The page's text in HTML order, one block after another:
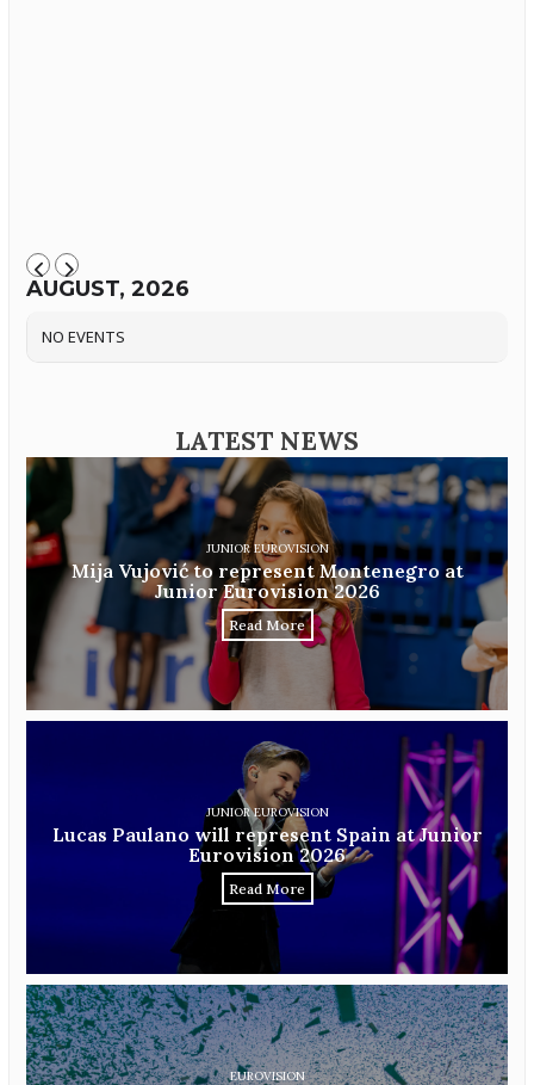
AUGUST, 2026
NO EVENTS
LATEST NEWS
JUNIOR EUROVISION
Mija Vujović to represent Montenegro at
Junior Eurovision 2026
Read More
JUNIOR EUROVISION
Lucas Paulano will represent Spain at Junior
Eurovision 2026
Read More
EUROVISION